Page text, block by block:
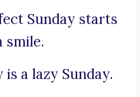
Sunday starts
smile.
is a lazy Sunday.